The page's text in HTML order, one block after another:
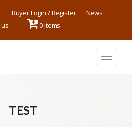
Buyer Login / Register
News
us
0 items
Toggle
TEST